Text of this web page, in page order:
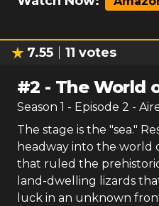
7.55 11 votes
#2 - The World
Season 1 - Episode 2 -
The stage is the "sea."
headway into the world
that ruled the
land-dwelling lizards
luck in an unknown